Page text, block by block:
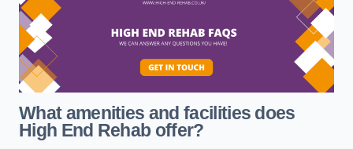
What amenities and facilities does
High End Rehab offer?